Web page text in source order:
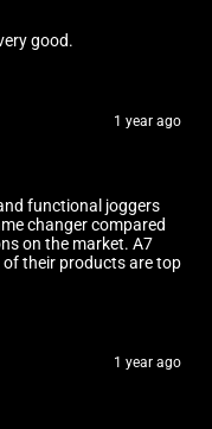
good.
1 year ago
functional joggers
changer compared
on the market. A7
their products are top
1 year ago